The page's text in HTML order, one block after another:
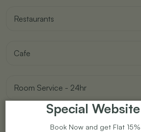
Special
Book Now and get Flat
Restaurants
Cafe
Room Service - 24hr
Self Service Laundry Facilities